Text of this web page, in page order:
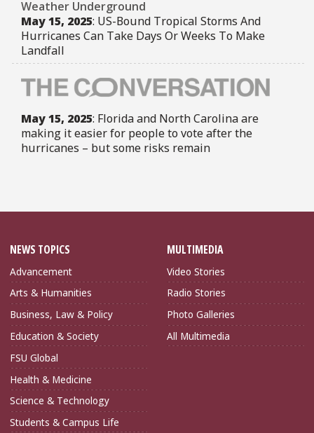
Weather Underground
May 15, 2025: US-Bound Tropical Storms And
Hurricanes Can Take Days Or Weeks To Make
Landfall
May 15, 2025: Florida and North Carolina are
making it easier for people to vote after the
hurricanes – but some risks remain
NEWS TOPICS
Advancement
Arts & Humanities
Business, Law & Policy
Education & Society
FSU Global
Health & Medicine
Science & Technology
Students & Campus Life
MULTIMEDIA
Video Stories
Radio Stories
Photo Galleries
All Multimedia